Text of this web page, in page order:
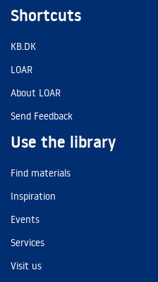
Shortcuts
KB.DK
LOAR
About LOAR
Send Feedback
Use the library
Find materials
Inspiration
Events
Services
Visit us